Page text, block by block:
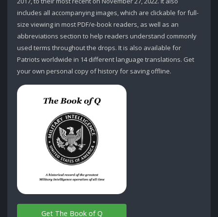
includes all accompanying images, which are clickable for full-
size viewing in most PDF/e-book readers, as well as an
abbreviations section to help readers understand commonly
used terms throughout the drops. It is also available for
Patriots worldwide in 14 different language translations. Get
your own personal copy of history for saving offline.
Get The Book of Q